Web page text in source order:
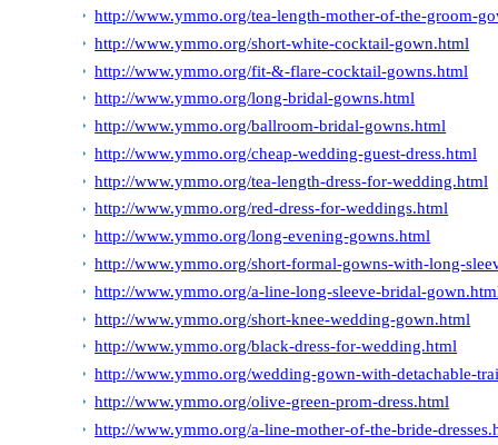
http://www.ymmo.org/tea-length-mother-of-the-groom-
http://www.ymmo.org/short-white-cocktail-gown.html
http://www.ymmo.org/fit-&-flare-cocktail-gowns.html
http://www.ymmo.org/long-bridal-gowns.html
http://www.ymmo.org/ballroom-bridal-gowns.html
http://www.ymmo.org/cheap-wedding-guest-dress.html
http://www.ymmo.org/tea-length-dress-for-wedding.html
http://www.ymmo.org/red-dress-for-weddings.html
http://www.ymmo.org/long-evening-gowns.html
http://www.ymmo.org/short-formal-gowns-with-long-
http://www.ymmo.org/a-line-long-sleeve-bridal-
http://www.ymmo.org/short-knee-wedding-gown.html
http://www.ymmo.org/black-dress-for-wedding.html
http://www.ymmo.org/wedding-gown-with-detachable-
http://www.ymmo.org/olive-green-prom-dress.html
http://www.ymmo.org/a-line-mother-of-the-bride-